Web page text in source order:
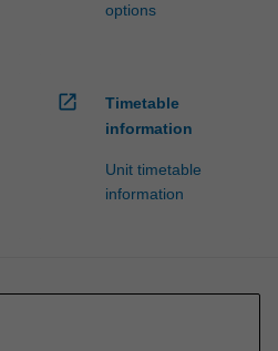
options
open_in_new
Timetable
information
Unit timetable
information